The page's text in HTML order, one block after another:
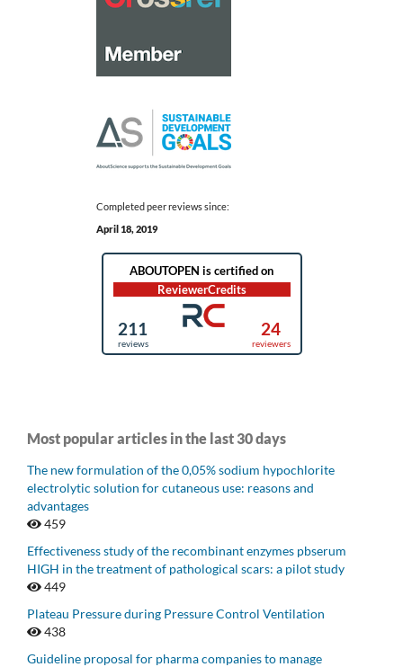
Completed peer reviews since:
April 18, 2019
Most popular articles in the last 30 days
The new formulation of the 0,05% sodium hypochlorite
electrolytic solution for cutaneous use: reasons and
advantages
459
Effectiveness study of the recombinant enzymes pbserum
HIGH in the treatment of pathological scars: a pilot study
449
Plateau Pressure during Pressure Control Ventilation
438
Guideline proposal for pharma companies to manage